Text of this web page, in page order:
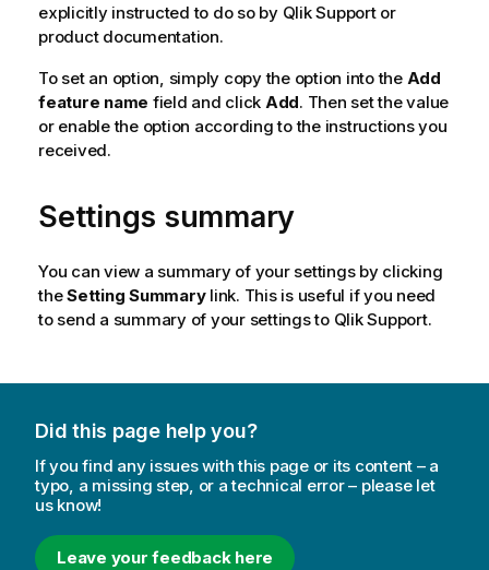
explicitly instructed to do so by QlikSupport or
product documentation.
To set an option, simply copy the option into the Add
feature name field and click Add. Then set the value
or enable the option according to the instructions you
received.
Settings summary
You can view a summary of your settings by clicking
theSetting Summarylink. This is useful if you need
to send a summary of your settings to QlikSupport.
Did this page help you?
If you find any issues with this page or its content – a
typo, a missing step, or a technical error – please let
us know!
Leave your feedback here